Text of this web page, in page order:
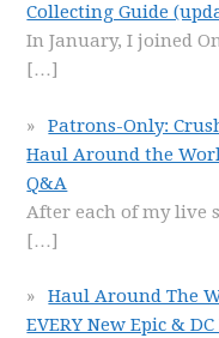
Collecting Guide
In January, I joined
[…]
Patrons-Only:
Haul Around the
Q&A
After each of my live
[…]
Haul Around The
EVERY New Epic &